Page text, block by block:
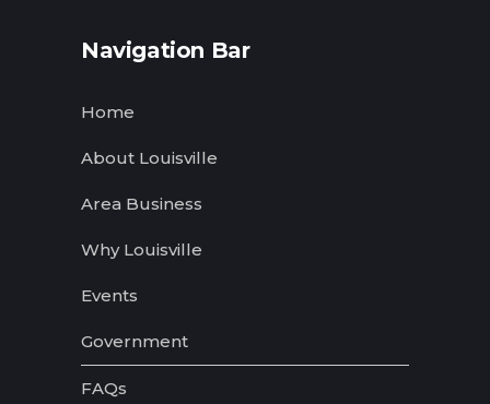
Navigation Bar
Home
About Louisville
Area Business
Why Louisville
Events
Government
FAQs